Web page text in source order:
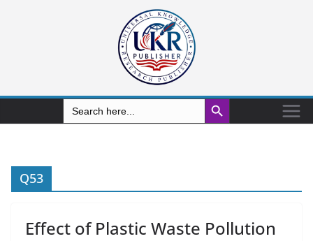
Search
for:
Search Button
Q53
Effect of Plastic Waste Pollution